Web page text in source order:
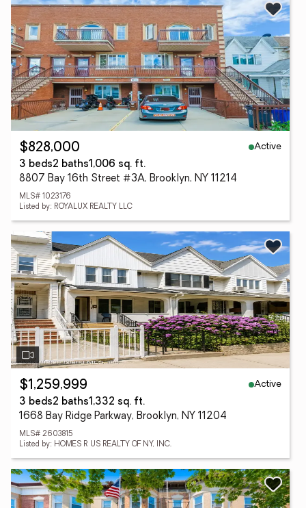
$828,000
Active
3 beds2 baths1,006 sq. ft.
8807 Bay 16th Street #3A, Brooklyn, NY 11214
MLS# 1023176
Listed by: ROYALUX REALTY LLC
$1,259,999
Active
3 beds2 baths1,332 sq. ft.
1668 Bay Ridge Parkway, Brooklyn, NY 11204
MLS# 2603815
Listed by: HOMES R US REALTY OF NY, INC.